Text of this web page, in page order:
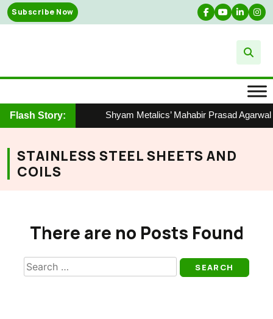
Skip
to
Subscribe Now
Flash Story: Shyam Metalics’ Mahabir Prasad Agarwal
STAINLESS STEEL SHEETS AND
COILS
There are no Posts Found
Search
for: